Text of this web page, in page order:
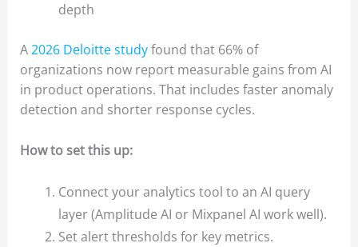
depth
A2026 Deloitte studyfound that 66% of
organizations now report measurable gains from AI
in product operations. That includes faster anomaly
detection and shorter response cycles.
How to set this up:
Connect your analytics tool to an AI query
layer (Amplitude AI or Mixpanel AI work well).
Set alert thresholds for key metrics.